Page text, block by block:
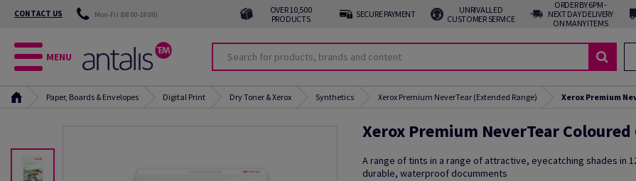
CONTACT US Mon-Fri (08:00-18:00)
OVER 10,500
PRODUCTS
SECURE PAYMENT
UNRIVALLED
CUSTOMER SERVICE
ORDER BY 6PM -
NEXT DAY DELIVERY
ON MANY ITEMS
MENU
Paper, Boards & Envelopes Digital Print Dry Toner & Xerox Synthetics Xerox Premium NeverTear (Extended Range) Xerox Premium
Xerox Premium NeverTear Coloured
A range of tints in a range of attractive, eyecatching shades in
durable, waterproof documments